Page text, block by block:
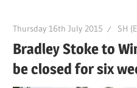
Thursday 16th July 2015 SH
Bradley Stoke to
be closed for six